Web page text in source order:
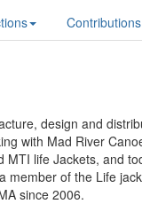
Contributions
design and
with Mad River
MTI life Jackets, and
member of the Life
since 2006.